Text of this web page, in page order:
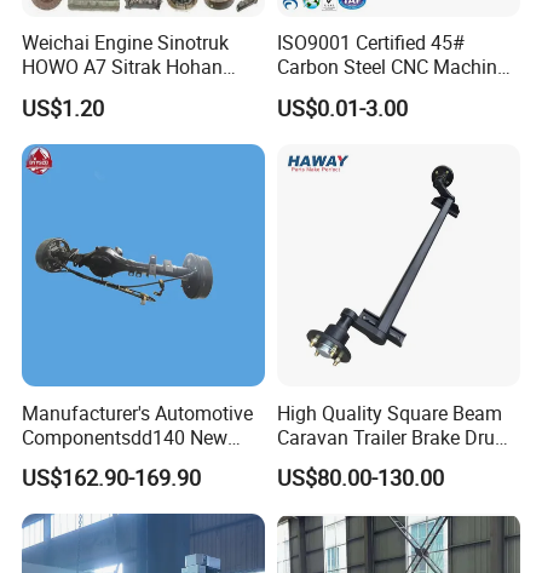
Weichai Engine Sinotruk
HOWO A7 Sitrak Hohan
Shacman Beiben Foton FAW
Dongfeng Trailer Tractor
Mining Dump Cargo 371
380 420 Truck Spare Parts
US$1.20
ISO9001 Certified 45#
Carbon Steel CNC Machined
High Precision Knurling
Threaded Axle with Heat
Drills Custom
US$0.01-3.00
Manufacturer's Automotive
Componentsdd140 New
Energy Electri Drive Axle
Efficient New Energy Electric
Drive Axle for Modern
Vehicles Durable
Automotive Compone
US$162.90-169.90
High Quality Square Beam
Caravan Trailer Brake Drum
Rubber Torsion Axle
US$80.00-130.00